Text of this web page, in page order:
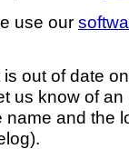
use our
out of date
us know of
and the